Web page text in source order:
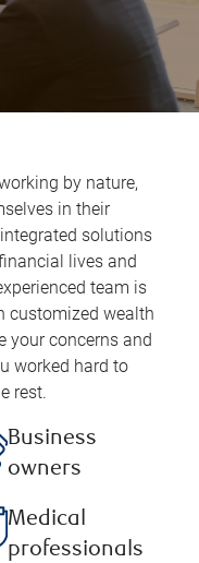
by nature,
in their
solutions
lives and
team is
customized wealth
your concerns and
worked hard to
rest.
Business
owners
Medical
professionals